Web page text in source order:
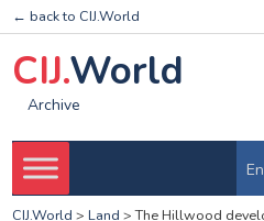
← back to CIJ.World
CIJ.World
Archive
CIJ.World > Land >The Hillwood